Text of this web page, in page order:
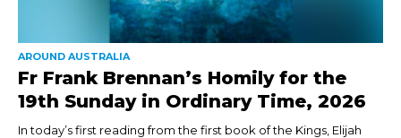
AROUND AUSTRALIA
Fr Frank Brennan’s Homily for the
19th Sunday in Ordinary Time, 2026
In today’s first reading from the first book of the Kings, Elijah